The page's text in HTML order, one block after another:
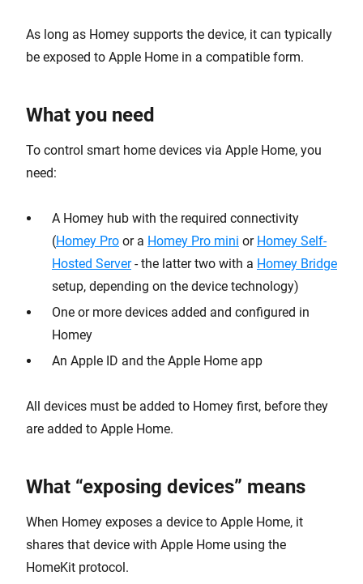
As long as Homey supports the device, it can typically
be exposed to Apple Home in a compatible form.
What you need
To control smart home devices via Apple Home, you
need:
A Homey hub with the required connectivity
(Homey Pro or a Homey Pro mini or Homey Self-
Hosted Server- the latter two with a Homey Bridge
setup, depending on the device technology)
One or more devices added and configured in
Homey
An Apple ID and the Apple Home app
All devices must be added to Homey first, before they
are added to Apple Home.
What “exposing devices” means
When Homey exposes a device to Apple Home, it
shares that device with Apple Home using the
HomeKit protocol.